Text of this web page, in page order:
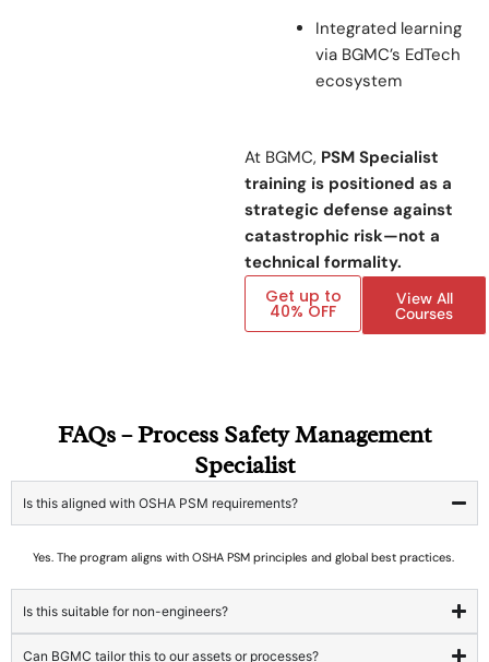
Integrated learning
via BGMC’s EdTech
ecosystem
At BGMC, PSM Specialist
training is positioned as a
strategic defense against
catastrophic risk—not a
technical formality.
Get up to
40% OFF
View All
Courses
FAQs – Process Safety Management
Specialist
Is this aligned with OSHA PSM requirements?
Yes. The program aligns with OSHA PSM principles and global best practices.
Is this suitable for non-engineers?
Can BGMC tailor this to our assets or processes?